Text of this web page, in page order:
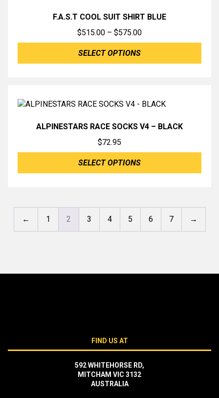
F.A.S.T COOL SUIT SHIRT BLUE
$515.00 – $575.00Price
range:
SELECT OPTIONS
ALPINESTARS RACE SOCKS V4 – BLACK
$72.95
SELECT OPTIONS
← 1 2 3 4 5 6 7 →
FIND US AT
592 WHITEHORSE RD,
MITCHAM VIC 3132
AUSTRALIA